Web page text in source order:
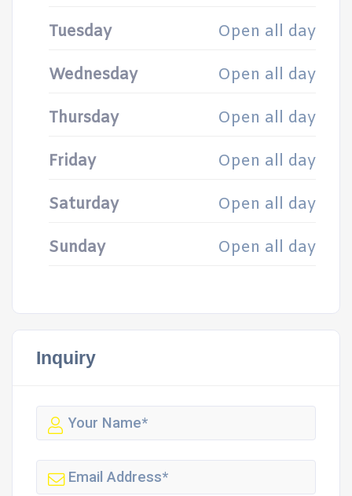
Tuesday Open all day
Wednesday Open all day
Thursday Open all day
Friday Open all day
Saturday Open all day
Sunday Open all day
Inquiry